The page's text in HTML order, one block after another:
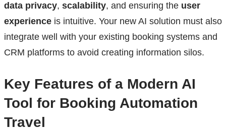
data privacy, scalability, and ensuring the user
experience is intuitive. Your new AI solution must also
integrate well with your existing booking systems and
CRM platforms to avoid creating information silos.
Key Features of a Modern AI
Tool for Booking Automation
Travel